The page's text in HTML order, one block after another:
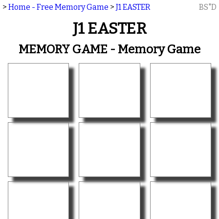
> Home - Free Memory Game > J1 EASTER BS"D
J1 EASTER
MEMORY GAME - Memory Game